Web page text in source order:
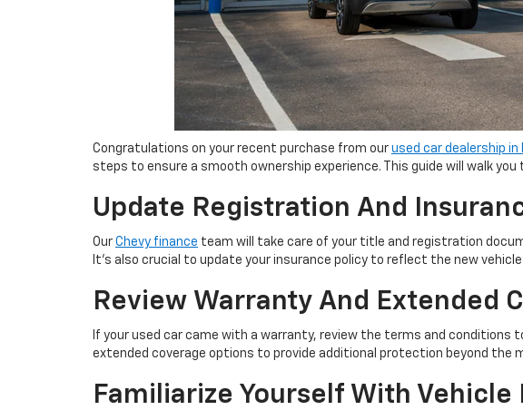
Congratulations on your recent purchase from our used car dealership in
steps to ensure a smooth ownership experience. This guide will walk
Update Registration And
Our Chevy finance team will take care of your title and registration
It's also crucial to update your insurance policy to reflect the new
Review Warranty And Extended
If your used car came with a warranty, review the terms and
extended coverage options to provide additional protection beyond the
Familiarize Yourself With Vehicle